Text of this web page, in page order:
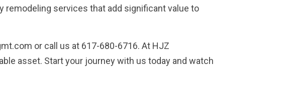
services that add significant value to
or call us at 617-680-6716. At HJZ
asset. Start your journey with us today and watch